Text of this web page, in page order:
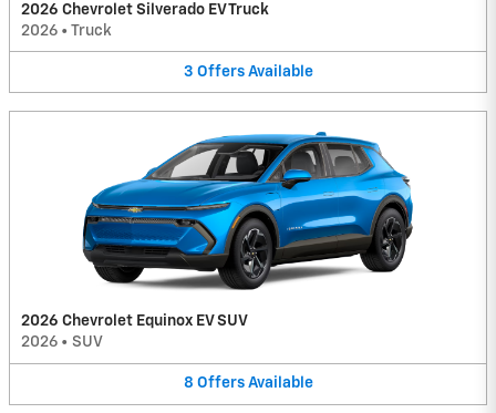
2026 Chevrolet Silverado EV Truck
2026 • Truck
3 Offers Available
2026 Chevrolet Equinox EV SUV
2026 • SUV
8 Offers Available